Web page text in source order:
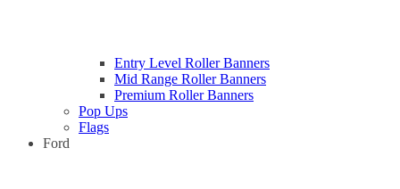
Entry Level Roller Banners
Mid Range Roller Banners
Premium Roller Banners
Pop Ups
Flags
Ford